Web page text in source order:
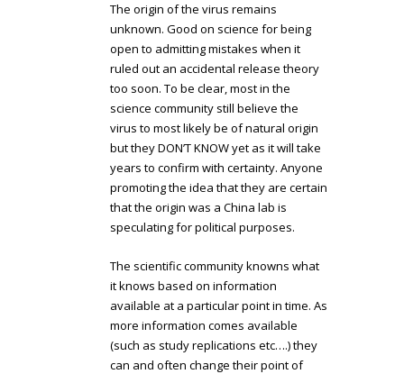
The origin of the virus remains
unknown. Good on science for being
open to admitting mistakes when it
ruled out an accidental release theory
too soon. To be clear, most in the
science community still believe the
virus to most likely be of natural origin
but they DON’T KNOW yet as it will take
years to confirm with certainty. Anyone
promoting the idea that they are certain
that the origin was a China lab is
speculating for political purposes.
The scientific community knowns what
it knows based on information
available at a particular point in time. As
more information comes available
(such as study replications etc….) they
can and often change their point of